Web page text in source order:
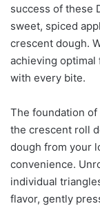
success of these
sweet, spiced
crescent dough.
achieving optimal
with every bite.
The foundation
the crescent roll
dough from your
convenience.
individual
flavor, gently